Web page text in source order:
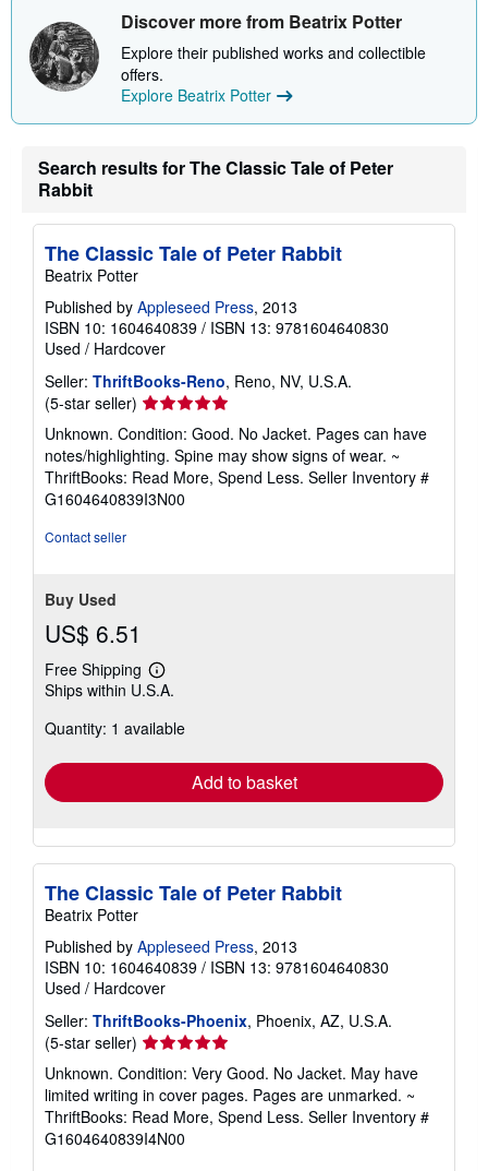
t
h
i
Discover more from Beatrix Potter
Explore their published works and collectible
offers.
Explore Beatrix Potter
Search results for The Classic Tale of Peter
Rabbit
The Classic Tale of Peter Rabbit
Beatrix Potter
Published by Appleseed Press, 2013
ISBN 10: 1604640839 / ISBN 13: 9781604640830
Used / Hardcover
Seller: ThriftBooks-Reno, Reno, NV, U.S.A.
(5-star seller) Seller
rating
5
out
of
5
Unknown. Condition: Good. No Jacket. Pages can have
notes/highlighting. Spine may show signs of wear. ~
ThriftBooks: Read More, Spend Less. Seller Inventory #
G1604640839I3N00
Contact seller
Buy Used
US$ 6.51
Free Shipping
Learn
more
shipping
Ships within U.S.A.
Quantity: 1 available
Add to basket
The Classic Tale of Peter Rabbit
Beatrix Potter
Published by Appleseed Press, 2013
ISBN 10: 1604640839 / ISBN 13: 9781604640830
Used / Hardcover
Seller: ThriftBooks-Phoenix, Phoenix, AZ, U.S.A.
(5-star seller) Seller
rating
5
out
of
5
Unknown. Condition: Very Good. No Jacket. May have
limited writing in cover pages. Pages are unmarked. ~
ThriftBooks: Read More, Spend Less. Seller Inventory #
G1604640839I4N00